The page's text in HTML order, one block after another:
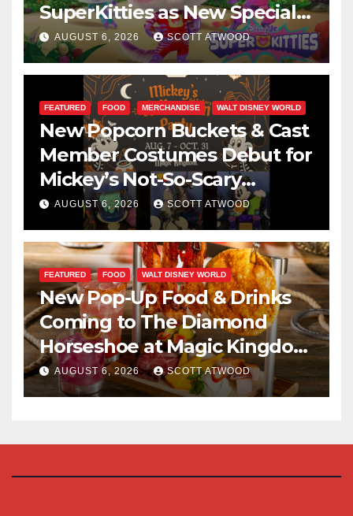
SuperKitties as New Specials
Are Announced
AUGUST 6, 2026 SCOTT ATWOOD
FEATURED FOOD MERCHANDISE WALT DISNEY WORLD
New Popcorn Buckets & Cast
Member Costumes Debut for
Mickey’s Not-So-Scary
Halloween Party 2026
AUGUST 6, 2026 SCOTT ATWOOD
FEATURED FOOD WALT DISNEY WORLD
New Pop-Up Food & Drinks
Coming to The Diamond
Horseshoe at Magic Kingdom
This Fall
AUGUST 6, 2026 SCOTT ATWOOD